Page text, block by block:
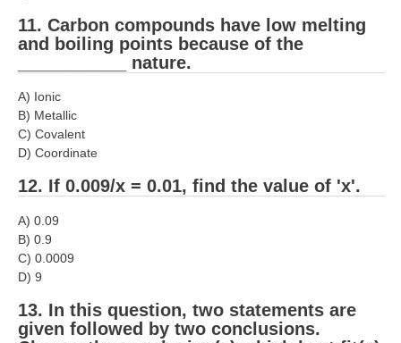
11. Carbon compounds have low melting
and boiling points because of the
___________ nature.
A) Ionic
B) Metallic
C) Covalent
D) Coordinate
12. If 0.009/x = 0.01, find the value of 'x'.
A) 0.09
B) 0.9
C) 0.0009
D) 9
13. In this question, two statements are
given followed by two conclusions.